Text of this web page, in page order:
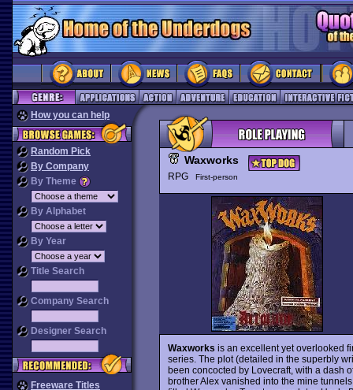
How you can help
Random Pick
By Company
By Theme
By Alphabet
By Year
Title Search
Company Search
Designer Search
Freeware Titles
Waxworks
RPG First-person
Waxworks is an excellent yet overlooked
series. The plot (detailed in the superbly
been concocted by Lovecraft, with a dash
brother Alex vanished into the mine